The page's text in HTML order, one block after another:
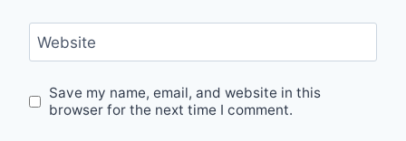
Website
Save my name, email, and website in this
browser for the next time I comment.